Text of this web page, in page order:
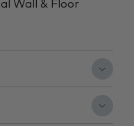
Wall & Floor